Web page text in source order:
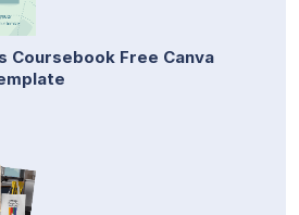
Coursebook Free Canva